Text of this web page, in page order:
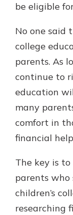
be eligible
No one said
college
parents. As
continue to
education
many
comfort in
financial
The key is
parents
children’s
researching